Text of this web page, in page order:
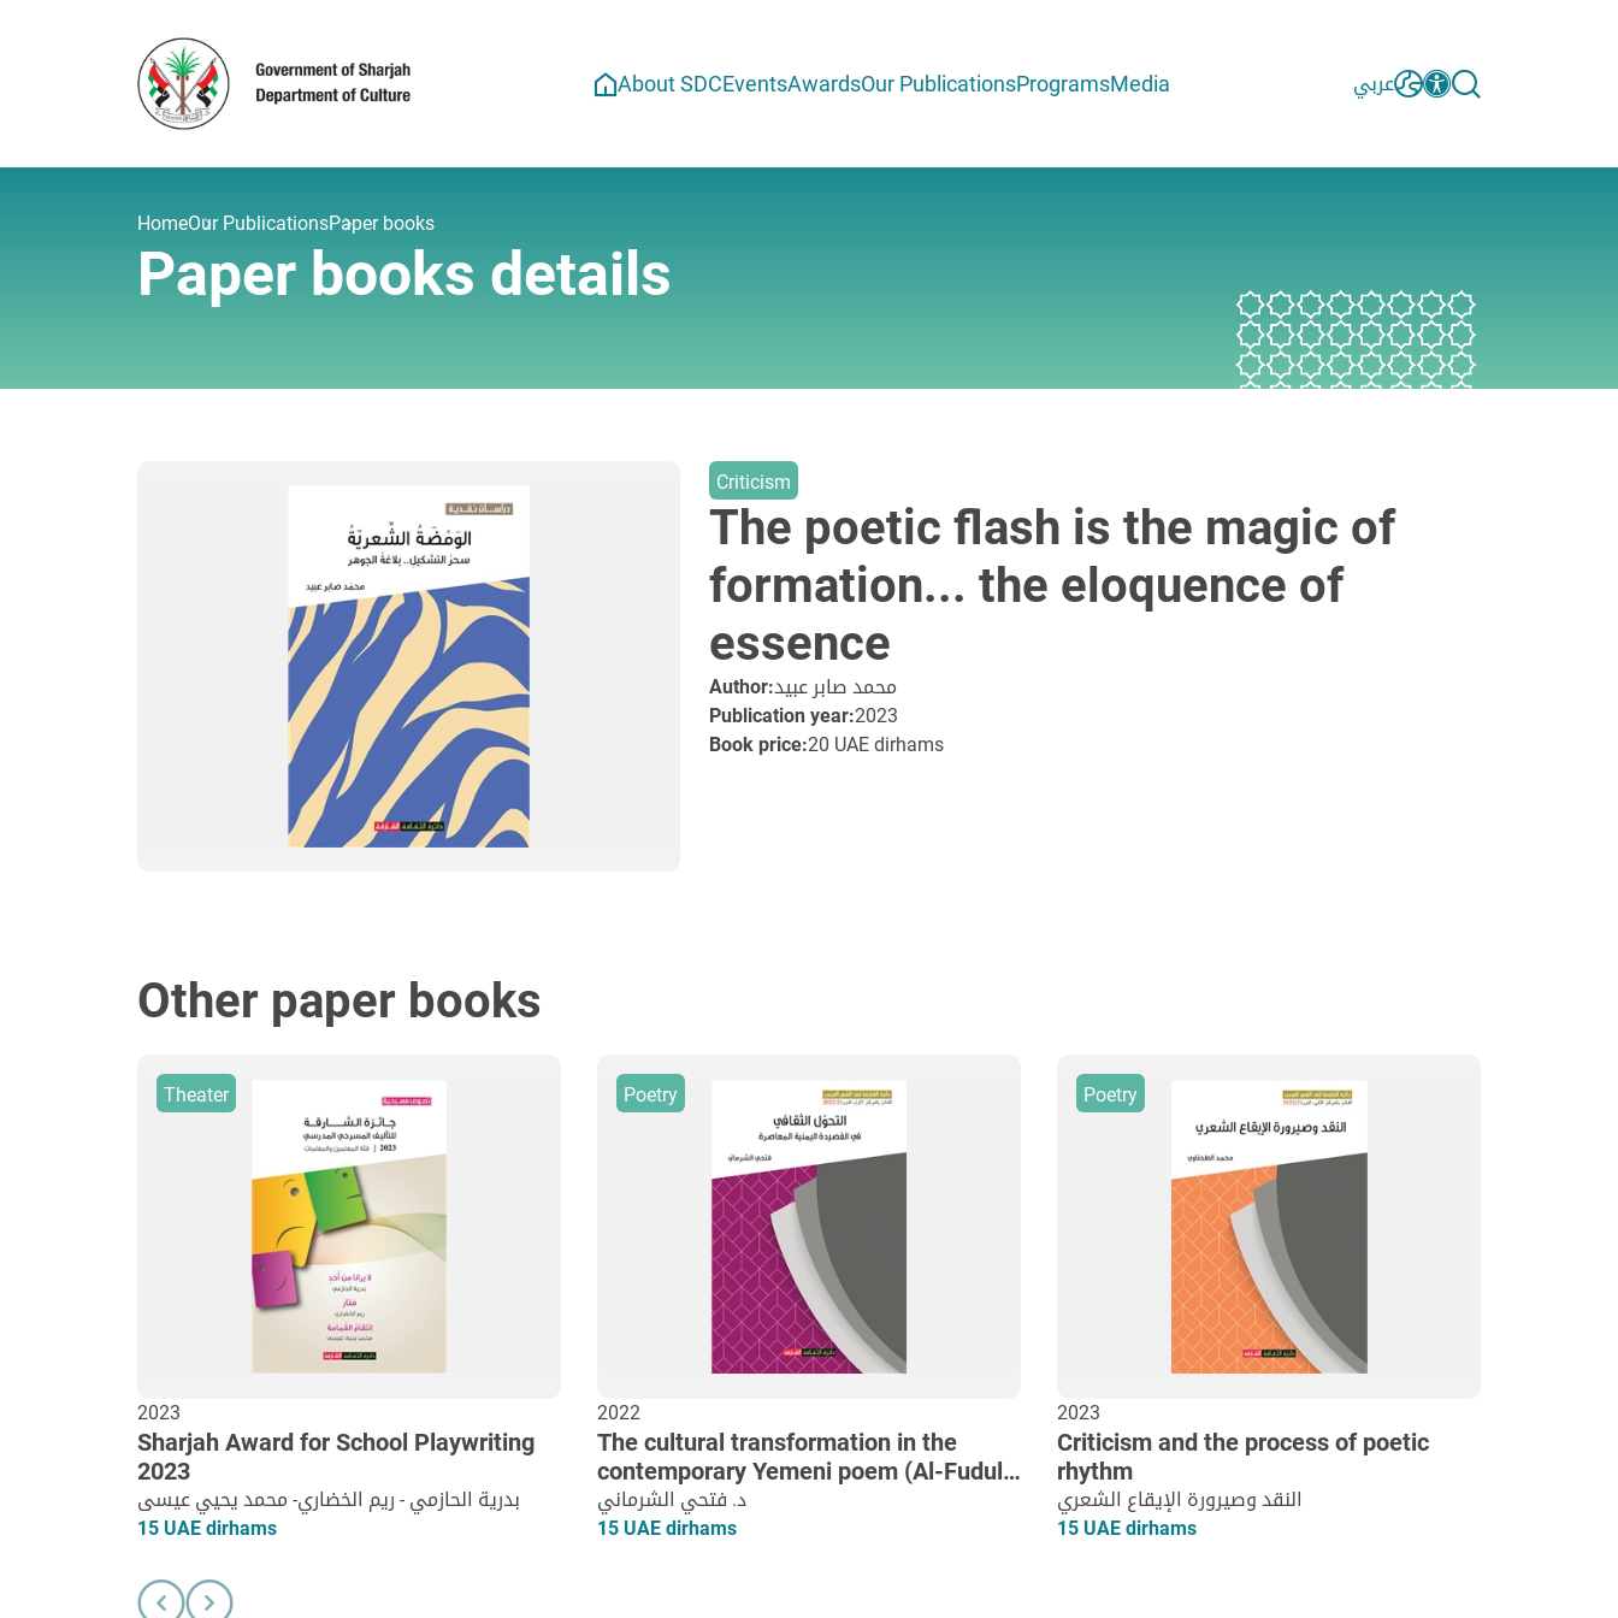
About SDCEventsAwardsOur PublicationsProgramsMedia عربي
HomeOur PublicationsPaper books
Paper books details
Criticism
The poetic flash is the magic of
formation... the eloquence of
essence
Author:محمد صابر عبيد
Publication year:2023
Book price:20 UAE dirhams
Other paper books
Theater
2023
Sharjah Award for School Playwriting
2023
بدرية الحازمي - ريم الخضاري- محمد يحيي عيسى
15 UAE dirhams
Poetry
2022
The cultural transformation in the
contemporary Yemeni poem (Al-Fudul)
as an example
د. فتحي الشرماني
15 UAE dirhams
Poetry
2023
Criticism and the process of poetic
rhythm
النقد وصيرورة الإيقاع الشعري
15 UAE dirhams